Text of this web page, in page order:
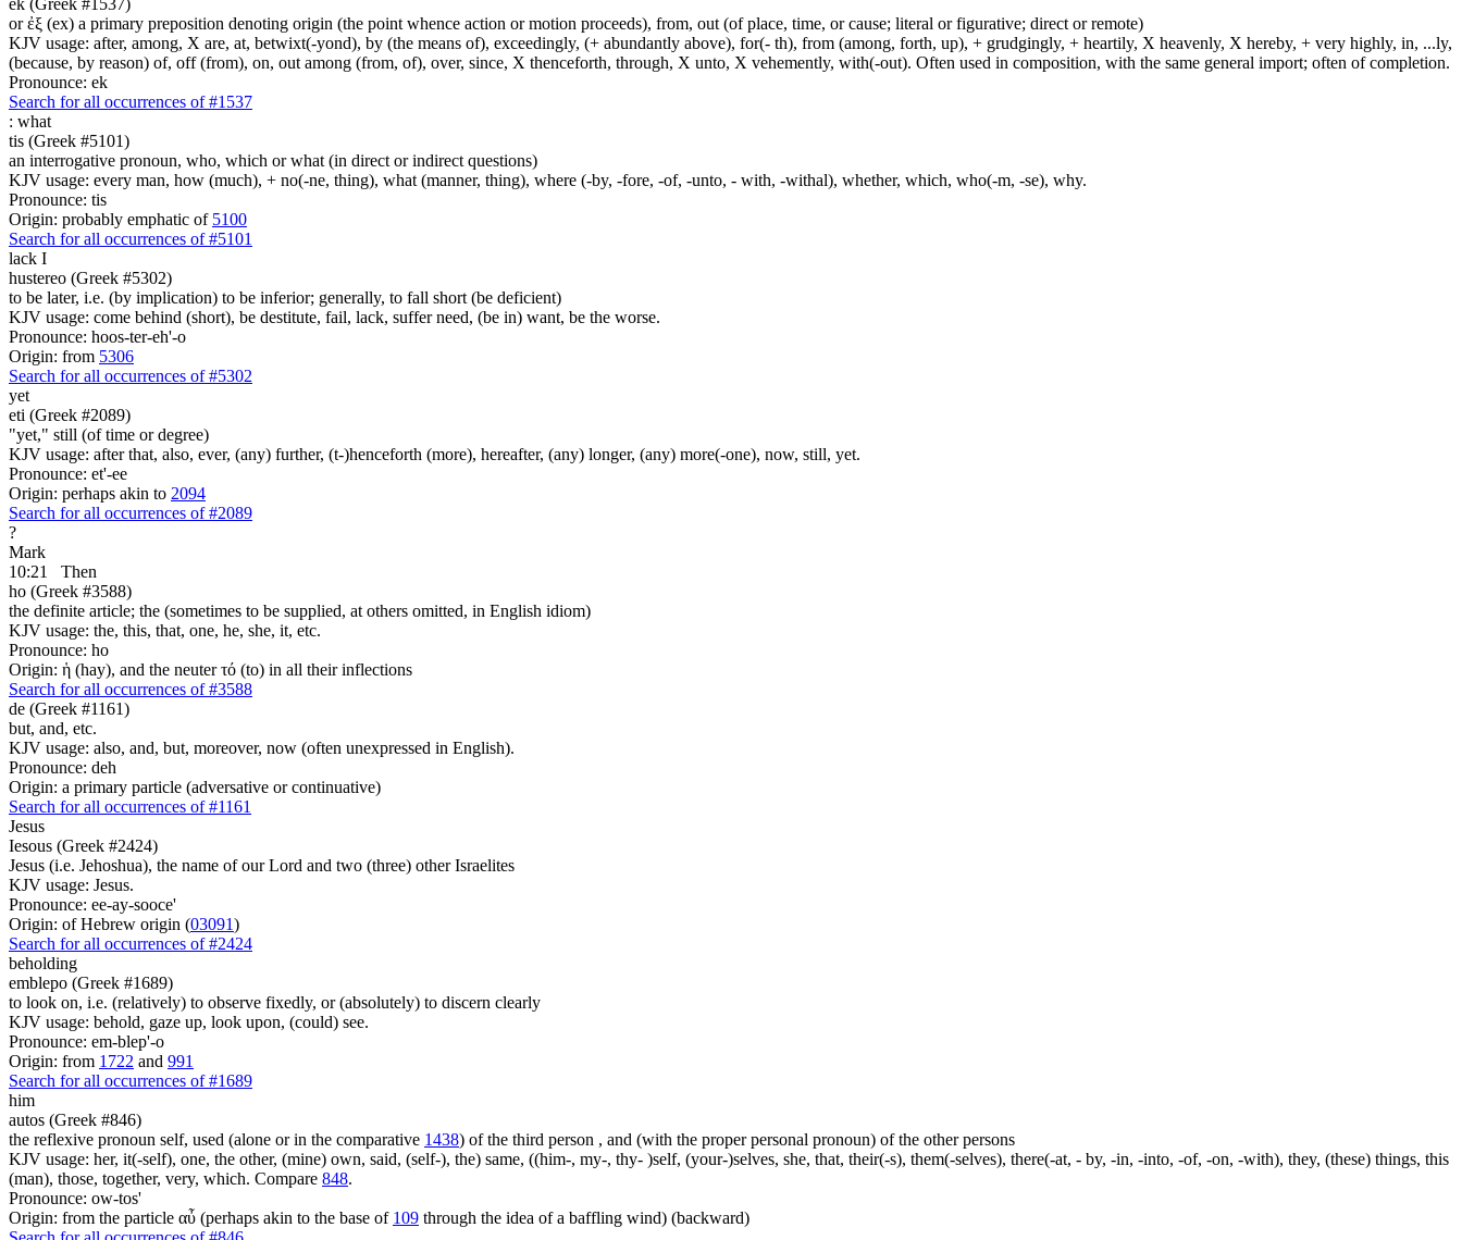
or ἐξ (ex) a primary preposition denoting origin (the point whence action or motion proceeds), from, out (of place, time, or cause; literal or figurative; direct or remote)
KJV usage: after, among, X are, at, betwixt(-yond), by (the means of), exceedingly, (+ abundantly above), for(- th), from (among, forth, up), + grudgingly, + heartily, X heavenly, X hereby, + very highly, in, ...ly,
(because, by reason) of, off (from), on, out among (from, of), over, since, X thenceforth, through, X unto, X vehemently, with(-out). Often used in composition, with the same general import; often of completion.
Pronounce: ek
Search for all occurrences of #1537
: what
tis (Greek #5101)
an interrogative pronoun, who, which or what (in direct or indirect questions)
KJV usage: every man, how (much), + no(-ne, thing), what (manner, thing), where (-by, -fore, -of, -unto, - with, -withal), whether, which, who(-m, -se), why.
Pronounce: tis
Origin: probably emphatic of 5100
Search for all occurrences of #5101
lack I
hustereo (Greek #5302)
to be later, i.e. (by implication) to be inferior; generally, to fall short (be deficient)
KJV usage: come behind (short), be destitute, fail, lack, suffer need, (be in) want, be the worse.
Pronounce: hoos-ter-eh'-o
Origin: from 5306
Search for all occurrences of #5302
yet
eti (Greek #2089)
"yet," still (of time or degree)
KJV usage: after that, also, ever, (any) further, (t-)henceforth (more), hereafter, (any) longer, (any) more(-one), now, still, yet.
Pronounce: et'-ee
Origin: perhaps akin to 2094
Search for all occurrences of #2089
?
Mark
10:21
Then
ho (Greek #3588)
the definite article; the (sometimes to be supplied, at others omitted, in English idiom)
KJV usage: the, this, that, one, he, she, it, etc.
Pronounce: ho
Origin: ἡ (hay), and the neuter τό (to) in all their inflections
Search for all occurrences of #3588
de (Greek #1161)
but, and, etc.
KJV usage: also, and, but, moreover, now (often unexpressed in English).
Pronounce: deh
Origin: a primary particle (adversative or continuative)
Search for all occurrences of #1161
Jesus
Iesous (Greek #2424)
Jesus (i.e. Jehoshua), the name of our Lord and two (three) other Israelites
KJV usage: Jesus.
Pronounce: ee-ay-sooce'
Origin: of Hebrew origin (03091)
Search for all occurrences of #2424
beholding
emblepo (Greek #1689)
to look on, i.e. (relatively) to observe fixedly, or (absolutely) to discern clearly
KJV usage: behold, gaze up, look upon, (could) see.
Pronounce: em-blep'-o
Origin: from 1722 and 991
Search for all occurrences of #1689
him
autos (Greek #846)
the reflexive pronoun self, used (alone or in the comparative 1438) of the third person , and (with the proper personal pronoun) of the other persons
KJV usage: her, it(-self), one, the other, (mine) own, said, (self-), the) same, ((him-, my-, thy- )self, (your-)selves, she, that, their(-s), them(-selves), there(-at, - by, -in, -into, -of, -on, -with), they, (these) things, this
(man), those, together, very, which. Compare 848.
Pronounce: ow-tos'
Origin: from the particle αὖ (perhaps akin to the base of 109 through the idea of a baffling wind) (backward)